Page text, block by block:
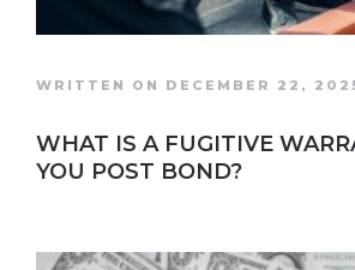
WRITTEN ON DECEMBER 22,
WHAT IS A FUGITIVE
YOU POST BOND?